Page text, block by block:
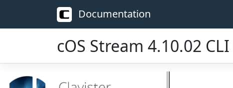
Documentation
cOS Stream 4.10.02